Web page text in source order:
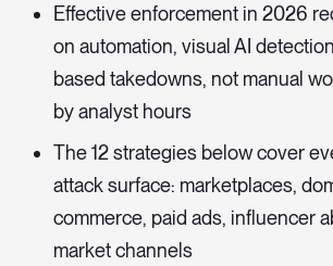
Effective enforcement in 2026
on automation, visual AI
based takedowns, not manual
by analyst hours
The 12 strategies below cover
attack surface: marketplaces,
commerce, paid ads, influencer
market channels